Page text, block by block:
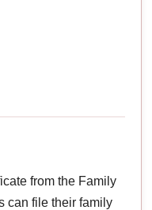
from the Family
can file their family